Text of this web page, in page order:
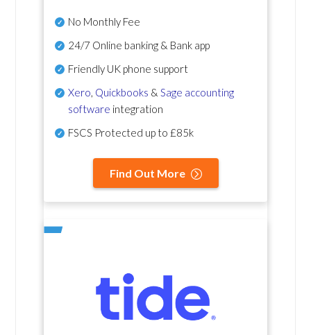
No Monthly Fee
24/7 Online banking & Bank app
Friendly UK phone support
Xero Quickbooks & Sage accounting
software integration
FSCS Protected up to £85k
Find Out More